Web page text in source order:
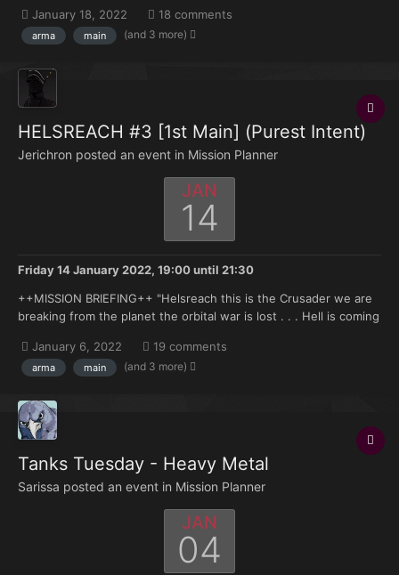
Crusader in Armaggedon Orbit, Transmission to Reclusiarch
Grimaldus 998.M41...
January 18, 2022 18 comments
arma main (and 3 more)
HELSREACH #3 [1st Main] (Purest Intent)
Jerichron posted an event in Mission Planner
JAN
14
Friday 14 January 2022, 19:00until 21:30
++MISSION BRIEFING++ "Helsreach this is the Crusader we are
breaking from the planet the orbital war is lost . . . Hell is coming
Crusader in Armaggedon Orbit, Transmission to Reclusiarch
Grimaldus 998.M41...
January 6, 2022 19 comments
arma main (and 3 more)
Tanks Tuesday - Heavy Metal
Sarissa posted an event in Mission Planner
JAN
04